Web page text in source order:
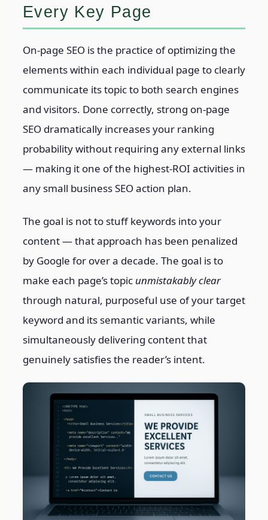
Every Key Page
On-page SEO is the practice of optimizing the
elements within each individual page to clearly
communicate its topic to both search engines
and visitors. Done correctly, strong on-page
SEO dramatically increases your ranking
probability without requiring any external links
— making it one of the highest-ROI activities in
any small business SEO action plan.
The goal is not to stuff keywords into your
content — that approach has been penalized
by Google for over a decade. The goal is to
make each page’s topic unmistakably clear
through natural, purposeful use of your target
keyword and its semantic variants, while
simultaneously delivering content that
genuinely satisfies the reader’s intent.